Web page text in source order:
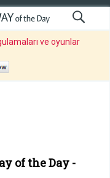
ve oyunlar
of the Day -